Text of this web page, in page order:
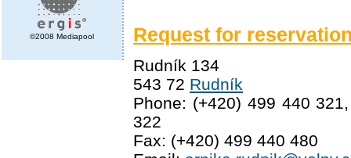
©2008 Mediapool Request for
Rudník 134
543 72 Rudník
Phone: (+420) 499 440
322
Fax: (+420) 499 440 480